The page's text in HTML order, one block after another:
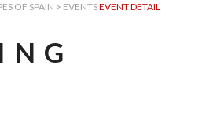
OF SPAIN > EVENTSEVENT DETAIL